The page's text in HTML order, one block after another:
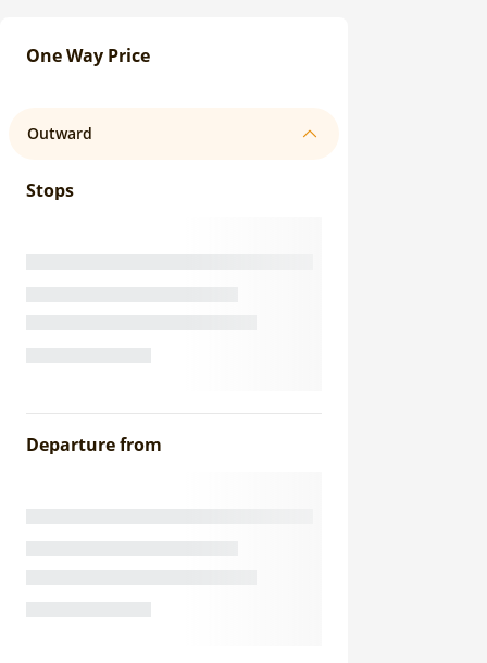
One Way Price
Outward
Stops
Departure from